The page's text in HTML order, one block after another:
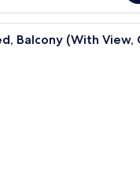
A modern
Balcony (With View,